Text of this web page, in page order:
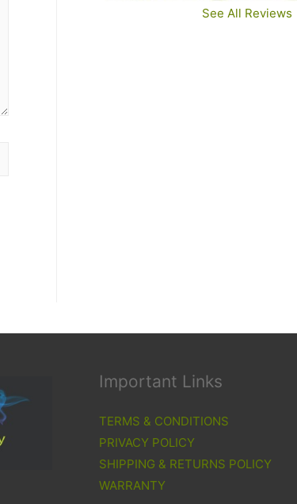
See All Reviews
Important Links
TERMS & CONDITIONS
PRIVACY POLICY
SHIPPING & RETURNS POLICY
WARRANTY